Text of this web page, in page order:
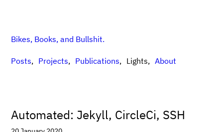
Bikes, Books, and Bullshit.
Posts Projects Publications Lights About
Automated: Jekyll, CircleCi, SSH